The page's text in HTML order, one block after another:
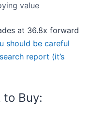
value
at 36.8x forward
should be careful
report (it’s
to Buy: